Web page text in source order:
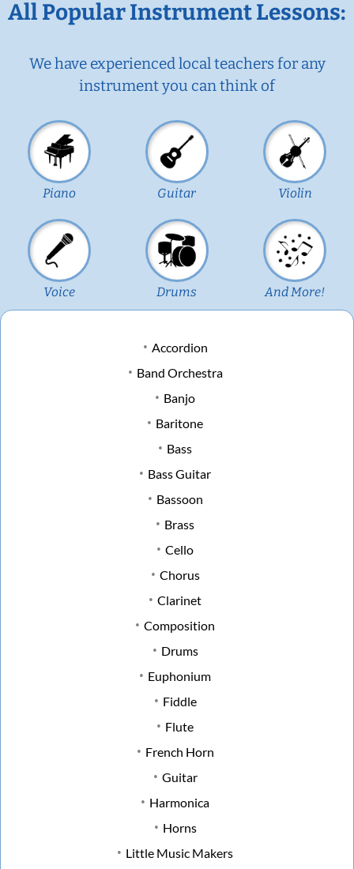
All Popular Instrument Lessons:
We have experienced local teachers for any
instrument you can think of
Piano Guitar Violin
Voice Drums And More!
Accordion
Band Orchestra
Banjo
Baritone
Bass
Bass Guitar
Bassoon
Brass
Cello
Chorus
Clarinet
Composition
Drums
Euphonium
Fiddle
Flute
French Horn
Guitar
Harmonica
Horns
Little Music Makers